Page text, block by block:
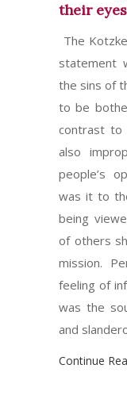
their
The
statement
the sins of
to be
contrast to
also
people’s
was it to
being
of others
mission.
feeling of
was the
and
Continue